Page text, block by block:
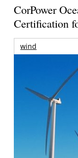
CorPower
Certification
wind